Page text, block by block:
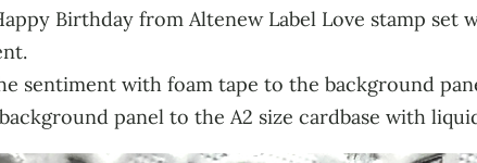
Birthday from Altenew Label Love stamp
sentiment with foam tape to the background
panel to the A2 size cardbase with